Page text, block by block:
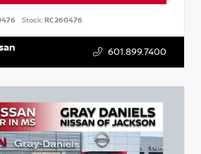
Stock:RC260476
601.899.7400